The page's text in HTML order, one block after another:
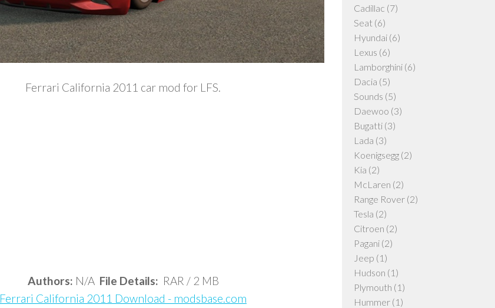
Ferrari California 2011 car mod for LFS.
Authors: N/A File Details: RAR / 2 MB
Ferrari California 2011 Download - modsbase.com
Cadillac (7)
Seat (6)
Hyundai (6)
Lexus (6)
Lamborghini (6)
Dacia (5)
Sounds (5)
Daewoo (3)
Bugatti (3)
Lada (3)
Koenigsegg (2)
Kia (2)
McLaren (2)
Range Rover (2)
Tesla (2)
Citroen (2)
Pagani (2)
Jeep (1)
Hudson (1)
Plymouth (1)
Hummer (1)